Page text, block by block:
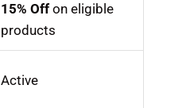
15% Off on eligible
products
Active